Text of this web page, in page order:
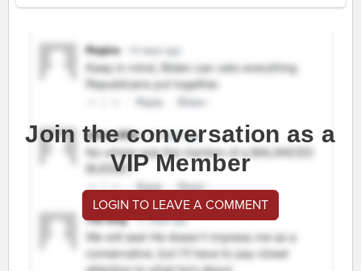
Join the conversation as a
VIP Member
LOGIN TO LEAVE A COMMENT